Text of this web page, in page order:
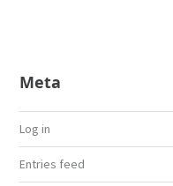
Meta
Log in
Entries feed